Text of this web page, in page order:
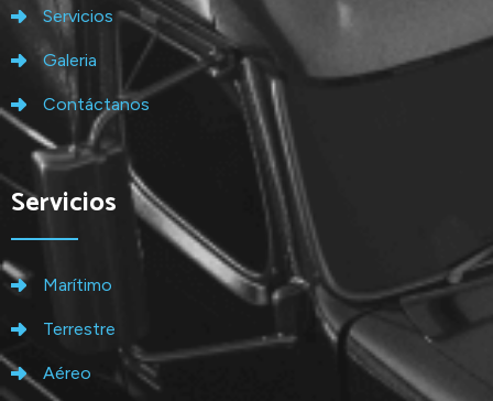
Servicios
Galeria
Contáctanos
Servicios
Marítimo
Terrestre
Aéreo